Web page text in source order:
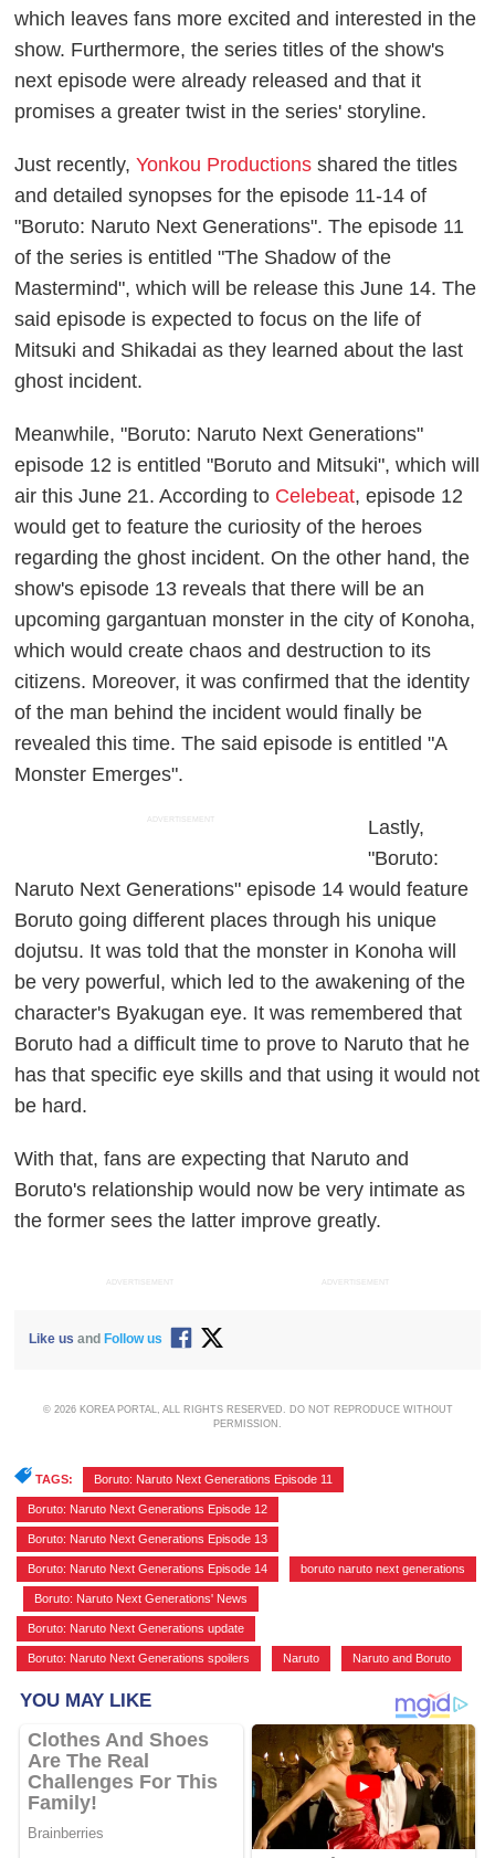
which leaves fans more excited and interested in the
show. Furthermore, the series titles of the show's
next episode were already released and that it
promises a greater twist in the series' storyline.
Just recently,Yonkou Productions shared the titles
and detailed synopses for the episode 11-14 of
"Boruto: Naruto Next Generations". The episode 11
of the series is entitled "The Shadow of the
Mastermind", which will be release this June 14. The
said episode is expected to focus on the life of
Mitsuki and Shikadai as they learned about the last
ghost incident.
Meanwhile, "Boruto: Naruto Next Generations"
episode 12 is entitled "Boruto and Mitsuki", which will
air this June 21. According to Celebeat, episode 12
would get to feature the curiosity of the heroes
regarding the ghost incident. On the other hand, the
show's episode 13 reveals that there will be an
upcoming gargantuan monster in the city of Konoha,
which would create chaos and destruction to its
citizens. Moreover, it was confirmed that the identity
of the man behind the incident would finally be
revealed this time. The said episode is entitled "A
Monster Emerges".
ADVERTISEMENT
Lastly,
"Boruto:
Naruto Next Generations" episode 14 would feature
Boruto going different places through his unique
dojutsu. It was told that the monster in Konoha will
be very powerful, which led to the awakening of the
character's Byakugan eye. It was remembered that
Boruto had a difficult time to prove to Naruto that he
has that specific eye skills and that using it would not
be hard.
With that, fans are expecting that Naruto and
Boruto's relationship would now be very intimate as
the former sees the latter improve greatly.
ADVERTISEMENT ADVERTISEMENT
Like us and Follow us
© 2026 KOREA PORTAL, ALL RIGHTS RESERVED. DO NOT REPRODUCE WITHOUT
PERMISSION.
TAGS: Boruto: Naruto Next Generations Episode 11
Boruto: Naruto Next Generations Episode 12
Boruto: Naruto Next Generations Episode 13
Boruto: Naruto Next Generations Episode 14 boruto naruto next generations
Boruto: Naruto Next Generations' News
Boruto: Naruto Next Generations update
Boruto: Naruto Next Generations spoilers Naruto Naruto and Boruto